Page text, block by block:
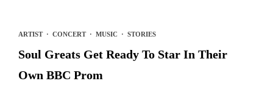
ARTIST· CONCERT· MUSIC · STORIES
Soul Greats Get Ready To Star In Their
Own BBC Prom